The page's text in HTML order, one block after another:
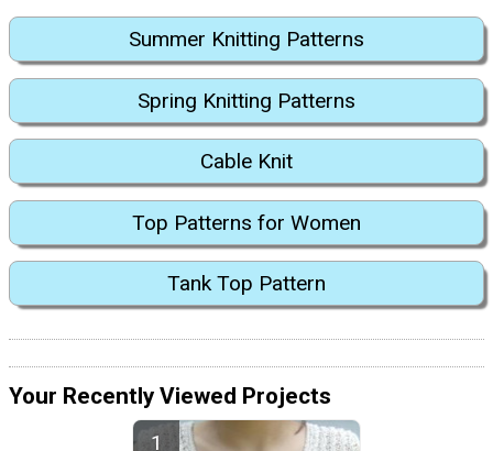
Summer Knitting Patterns
Spring Knitting Patterns
Cable Knit
Top Patterns for Women
Tank Top Pattern
Your Recently Viewed Projects